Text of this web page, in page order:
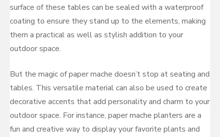
surface of these tables can be sealed with a waterproof
coating to ensure they stand up to the elements, making
them a practical as well as stylish addition to your
outdoor space.
But the magic of paper mache doesn’t stop at seating and
tables. This versatile material can also be used to create
decorative accents that add personality and charm to your
outdoor space. For instance, paper mache planters are a
fun and creative way to display your favorite plants and